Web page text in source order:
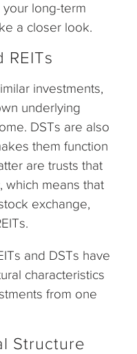
long-term
a closer look.
REITs
investments,
underlying
DSTs are also
them function
are trusts that
which means that
exchange,
and DSTs have
characteristics
from one
Structure